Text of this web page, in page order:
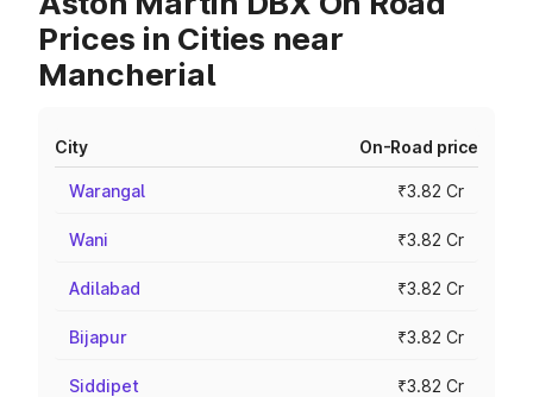
Prices in Cities near
Mancherial
City On-Road price
Warangal ₹3.82 Cr
Wani ₹3.82 Cr
Adilabad ₹3.82 Cr
Bijapur ₹3.82 Cr
Siddipet ₹3.82 Cr